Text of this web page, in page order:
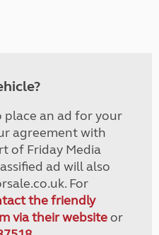
place an ad for your
agreement with
of Friday Media
ad will also
For
the friendly
via their websiteor